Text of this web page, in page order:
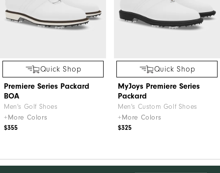
Quick Shop
Premiere Series Packard
BOA
Men's Golf Shoes
+More Colors
$355
Quick Shop
MyJoys Premiere Series
Packard
Men's Custom Golf Shoes
+More Colors
$325